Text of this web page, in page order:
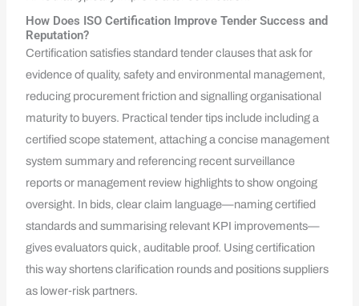
How Does ISO Certification Improve Tender Success and
Reputation?
Certification satisfies standard tender clauses that ask for
evidence of quality, safety and environmental management,
reducing procurement friction and signalling organisational
maturity to buyers. Practical tender tips include including a
certified scope statement, attaching a concise management
system summary and referencing recent surveillance
reports or management review highlights to show ongoing
oversight. In bids, clear claim language—naming certified
standards and summarising relevant KPI improvements—
gives evaluators quick, auditable proof. Using certification
this way shortens clarification rounds and positions suppliers
as lower‑risk partners.